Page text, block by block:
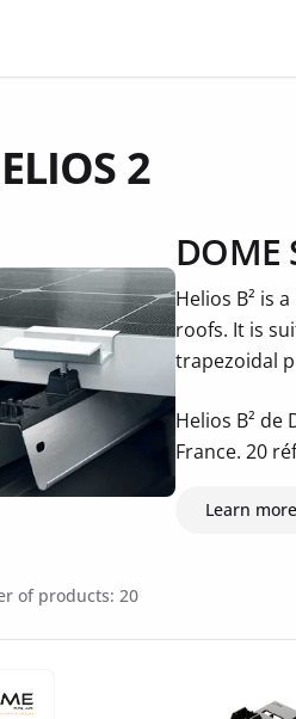
2
DOME
Helios B² is
roofs. It is
trapezoidal
Helios B² de
France. 20
Learn more
of products: 20